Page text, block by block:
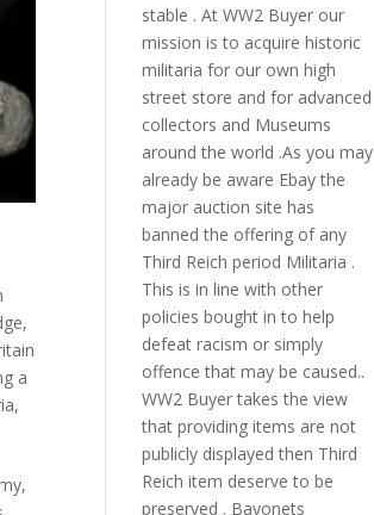
,
a
,
stable . At WW2 Buyer our
mission is to acquire historic
militaria for our own high
street store and for advanced
collectors and Museums
around the world .As you may
already be aware Ebay the
major auction site has
banned the offering of any
Third Reich period Militaria .
This is in line with other
policies bought in to help
defeat racism or simply
offence that may be caused..
WW2 Buyer takes the view
that providing items are not
publicly displayed then Third
Reich item deserve to be
preserved . Bayonets